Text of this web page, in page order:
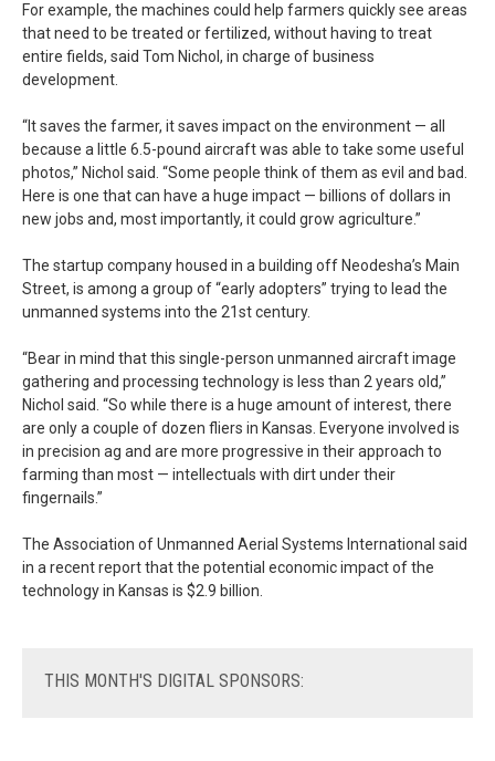
For example, the machines could help farmers quickly see areas
that need to be treated or fertilized, without having to treat
entire fields, said Tom Nichol, in charge of business
development.
“It saves the farmer, it saves impact on the environment — all
because a little 6.5-pound aircraft was able to take some useful
photos,” Nichol said. “Some people think of them as evil and bad.
Here is one that can have a huge impact — billions of dollars in
new jobs and, most importantly, it could grow agriculture.”
The startup company housed in a building off Neodesha’s Main
Street, is among a group of “early adopters” trying to lead the
unmanned systems into the 21st century.
“Bear in mind that this single-person unmanned aircraft image
gathering and processing technology is less than 2 years old,”
Nichol said. “So while there is a huge amount of interest, there
are only a couple of dozen fliers in Kansas. Everyone involved is
in precision ag and are more progressive in their approach to
farming than most — intellectuals with dirt under their
fingernails.”
The Association of Unmanned Aerial Systems International said
in a recent report that the potential economic impact of the
technology in Kansas is $2.9 billion.
THIS MONTH'S DIGITAL SPONSORS: